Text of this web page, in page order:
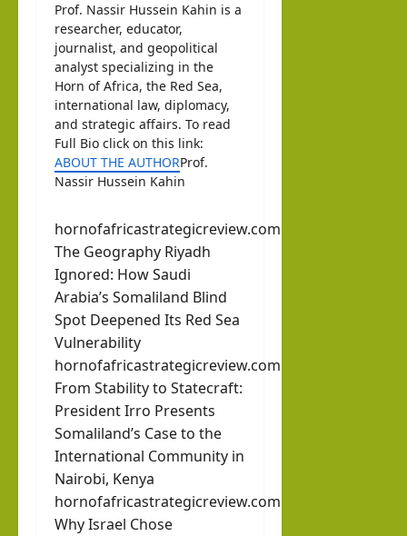
Prof. Nassir Hussein Kahin is a
researcher, educator,
journalist, and geopolitical
analyst specializing in the
Horn of Africa, the Red Sea,
international law, diplomacy,
and strategic affairs. To read
Full Bio click on this link:
ABOUT THE AUTHORProf.
Nassir Hussein Kahin
hornofafricastrategicreview.com
The Geography Riyadh
Ignored: How Saudi
Arabia’s Somaliland Blind
Spot Deepened Its Red Sea
Vulnerability
hornofafricastrategicreview.com
From Stability to Statecraft:
President Irro Presents
Somaliland’s Case to the
International Community in
Nairobi, Kenya
hornofafricastrategicreview.com
Why Israel Chose